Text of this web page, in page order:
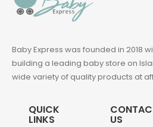
Baby Express was founded in 2018
building a leading baby store on
wide variety of quality products at
QUICK
LINKS US